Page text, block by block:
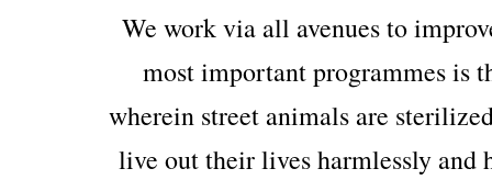
We work via all avenues to
most important programmes
wherein street animals are
live out their lives harmlessly and